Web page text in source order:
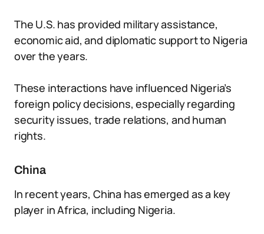
The U.S. has provided military assistance,
economic aid, and diplomatic support to Nigeria
over the years.
These interactions have influenced Nigeria’s
foreign policy decisions, especially regarding
security issues, trade relations, and human
rights.
China
In recent years, China has emerged as a key
player in Africa, including Nigeria.